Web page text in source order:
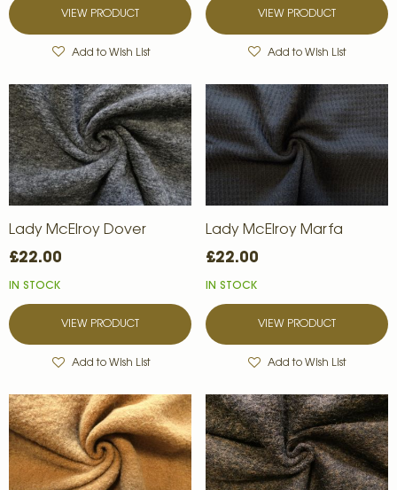
VIEW PRODUCT
Add to Wish List
VIEW PRODUCT
Add to Wish List
Lady McElroy Dover
£22.00
IN STOCK
VIEW PRODUCT
Add to Wish List
Lady McElroy Marfa
£22.00
IN STOCK
VIEW PRODUCT
Add to Wish List